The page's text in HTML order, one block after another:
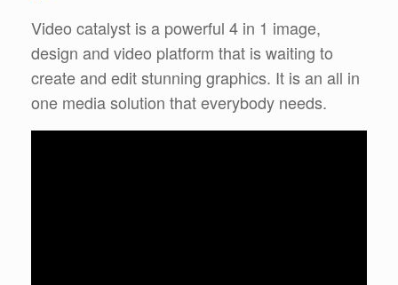
Video catalyst is a powerful 4 in 1 image,
design and video platform that is waiting to
create and edit stunning graphics. It is an all in
one media solution that everybody needs.